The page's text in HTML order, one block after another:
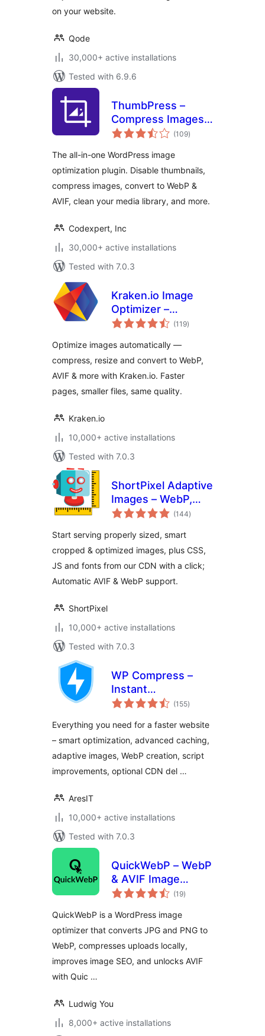
on your website.
Qode
30,000+ active installations
Tested with 6.9.6
ThumbPress –
Compress Images,
Manage
Image Issues,
WebP/AVIF, Lazy
Loading, Hotlinking
& More
(109total
ratings
)
The all-in-one WordPress image
optimization plugin. Disable thumbnails,
compress images, convert to WebP &
AVIF, clean your media library, and more.
Codexpert, Inc
30,000+ active installations
Tested with 7.0.3
Kraken.io Image
Optimizer –
Compress, Convert
Resize & Bulk
Optimize
(119total
ratings
)
Optimize images automatically —
compress, resize and convert to WebP,
AVIF & more with Kraken.io. Faster
pages, smaller files, same quality.
Kraken.io
10,000+ active installations
Tested with 7.0.3
ShortPixel Adaptive
Images – WebP,
AVIF, CDN, Image
(144total
ratings
)
Start serving properly sized, smart
cropped & optimized images, plus CSS,
JS and fonts from our CDN with a click;
Automatic AVIF & WebP support.
ShortPixel
10,000+ active installations
Tested with 7.0.3
WP Compress –
Instant
Performance &
(155total
ratings
)
Everything you need for a faster website
– smart optimization, advanced caching,
adaptive images, WebP creation, script
improvements, optional CDN del …
AresIT
10,000+ active installations
Tested with 7.0.3
QuickWebP – WebP
& AVIF Image
Optimizer,
SEO for WordPress
(19total
ratings
)
QuickWebP is a WordPress image
optimizer that converts JPG and PNG to
WebP, compresses uploads locally,
improves image SEO, and unlocks AVIF
with Quic …
Ludwig You
8,000+ active installations